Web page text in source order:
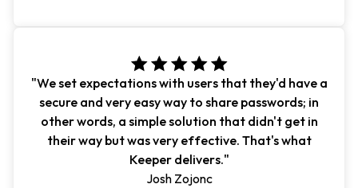
"We set expectations with users that they'd have a
secure and very easy way to share passwords; in
other words, a simple solution that didn't get in
their way but was very effective. That's what
Keeper delivers."
Josh Zojonc